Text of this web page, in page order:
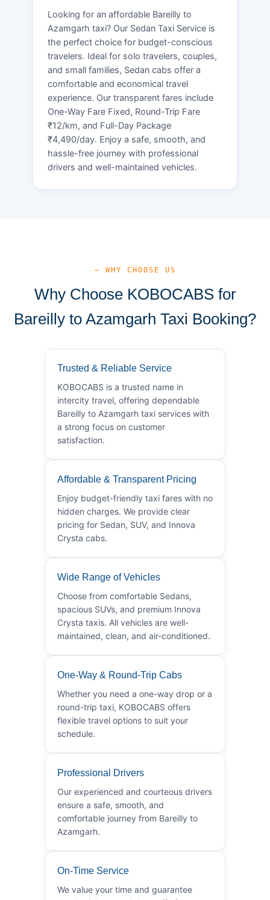
Looking for an affordable Bareilly to
Azamgarh taxi? Our Sedan Taxi Service is
the perfect choice for budget-conscious
travelers. Ideal for solo travelers, couples,
and small families, Sedan cabs offer a
comfortable and economical travel
experience. Our transparent fares include
One-Way Fare Fixed, Round-Trip Fare
₹12/km, and Full-Day Package
₹4,490/day. Enjoy a safe, smooth, and
hassle-free journey with professional
drivers and well-maintained vehicles.
— WHY CHOOSE US
Why Choose KOBOCABS for
Bareilly to Azamgarh Taxi Booking?
Trusted & Reliable Service
KOBOCABS is a trusted name in
intercity travel, offering dependable
Bareilly to Azamgarh taxi services with
a strong focus on customer
satisfaction.
Affordable & Transparent Pricing
Enjoy budget-friendly taxi fares with no
hidden charges. We provide clear
pricing for Sedan, SUV, and Innova
Crysta cabs.
Wide Range of Vehicles
Choose from comfortable Sedans,
spacious SUVs, and premium Innova
Crysta taxis. All vehicles are well-
maintained, clean, and air-conditioned.
One-Way & Round-Trip Cabs
Whether you need a one-way drop or a
round-trip taxi, KOBOCABS offers
flexible travel options to suit your
schedule.
Professional Drivers
Our experienced and courteous drivers
ensure a safe, smooth, and
comfortable journey from Bareilly to
Azamgarh.
On-Time Service
We value your time and guarantee